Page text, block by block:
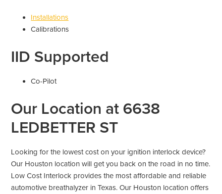
Installations
Calibrations
IID Supported
Co-Pilot
Our Location at 6638
LEDBETTER ST
Looking for the lowest cost on your ignition interlock device?
Our Houston location will get you back on the road in no time.
Low Cost Interlock provides the most affordable and reliable
automotive breathalyzer in Texas. Our Houston location offers